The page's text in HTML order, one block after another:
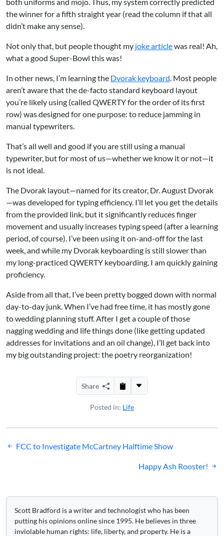
the winner for a fifth straight year (read the column if that all
didn’t make any sense).
Not only that, but people thought my joke articlewas real! Ah,
what a good Super-Bowl this was!
In other news, I’m learning the Dvorak keyboard. Most people
aren’t aware that the de-facto standard keyboard layout
you’re likely using (called QWERTY for the order of its first
row) was designed for one purpose: to reduce jamming in
manual typewriters.
That’s all well and good if you are still using a manual
typewriter, but for most of us—whether we know it or not—it
is not ideal.
The Dvorak layout—named for its creator, Dr. August Dvorak
—was developed for typing efficiency. I’ll let you get the details
from the provided link, but it significantly reduces finger
movement and usually increases typing speed (after a learning
period, of course). I’ve been using it on-and-off for the last
week, and while my Dvorak keyboarding is still slower than
my long-practiced QWERTY keyboarding, I am quickly gaining
proficiency.
Aside from all that, I’ve been pretty bogged down with normal
day-to-day junk. When I’ve had free time, it has mostly gone
to wedding planning stuff. After I get a couple of those
nagging wedding and life things done (like getting updated
addresses for invitations and an oil change), I’ll get back into
my big outstanding project: the poetry reorganization!
Share
Posted in: Life
Post
FCC to Investigate McCartney Halftime Show
Happy Ash Rooster!
Scott Bradford is a writer and technologist who has been
putting his opinions online since 1995. He believes in three
inviolable human rights: life, liberty, and property. He is a